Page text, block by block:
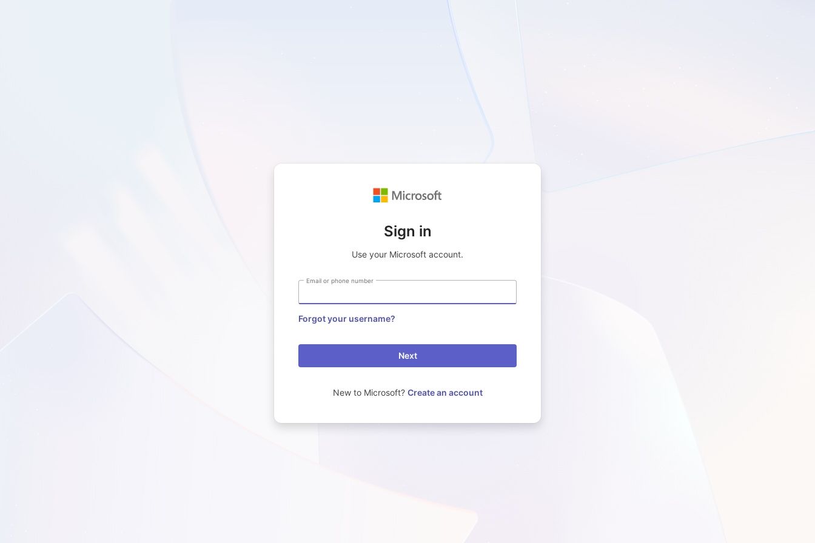
Sign in
Use your Microsoft account.
Email or phone number
Forgot your username?
Next
New to Microsoft? Create an account